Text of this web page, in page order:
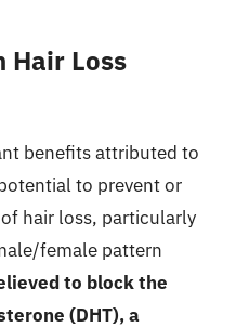
Hair Loss
benefits attributed to
to prevent or
hair loss, particularly
female pattern
to block the
(DHT), a